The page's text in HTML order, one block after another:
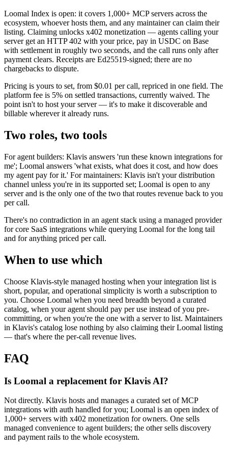
Loomal Index is open: it covers 1,000+ MCP servers across the
ecosystem, whoever hosts them, and any maintainer can claim their
listing. Claiming unlocks x402 monetization — agents calling your
server get an HTTP 402 with your price, pay in USDC on Base
with settlement in roughly two seconds, and the call runs only after
payment clears. Receipts are Ed25519-signed; there are no
chargebacks to dispute.
Pricing is yours to set, from $0.01 per call, repriced in one field. The
platform fee is 5% on settled transactions, currently waived. The
point isn't to host your server — it's to make it discoverable and
billable wherever it already runs.
Two roles, two tools
For agent builders: Klavis answers 'run these known integrations for
me'; Loomal answers 'what exists, what does it cost, and how does
my agent pay for it.' For maintainers: Klavis isn't your distribution
channel unless you're in its supported set; Loomal is open to any
server and is the only one of the two that routes revenue back to you
per call.
There's no contradiction in an agent stack using a managed provider
for core SaaS integrations while querying Loomal for the long tail
and for anything priced per call.
When to use which
Choose Klavis-style managed hosting when your integration list is
short, popular, and operational simplicity is worth a subscription to
you. Choose Loomal when you need breadth beyond a curated
catalog, when your agent should pay per use instead of you pre-
committing, or when you're the one with a server to list. Maintainers
in Klavis's catalog lose nothing by also claiming their Loomal listing
— that's where the per-call revenue lives.
FAQ
Is Loomal a replacement for Klavis AI?
Not directly. Klavis hosts and manages a curated set of MCP
integrations with auth handled for you; Loomal is an open index of
1,000+ servers with x402 monetization for owners. One sells
managed convenience to agent builders; the other sells discovery
and payment rails to the whole ecosystem.